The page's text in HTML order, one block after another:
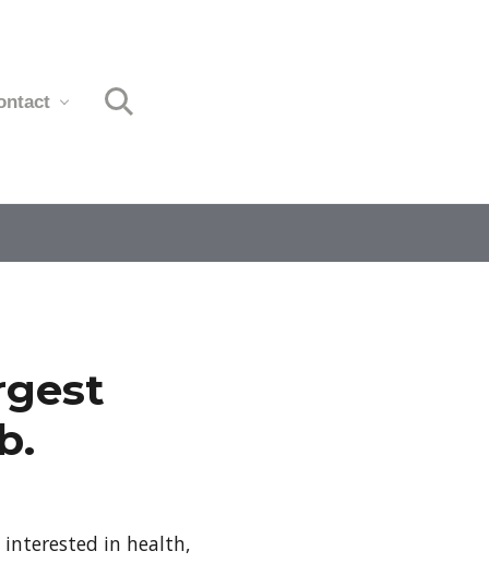
Search
interested in health,